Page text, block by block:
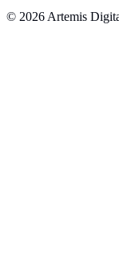
© 2026 Artemis